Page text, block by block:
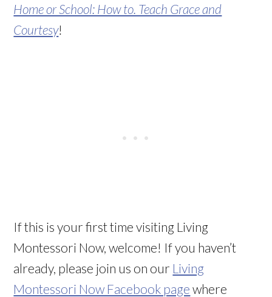
Home or School: How to. Teach Grace and
Courtesy!
If this is your first time visiting Living
Montessori Now, welcome! If you haven’t
already, please join us on our Living
Montessori Now Facebook page where